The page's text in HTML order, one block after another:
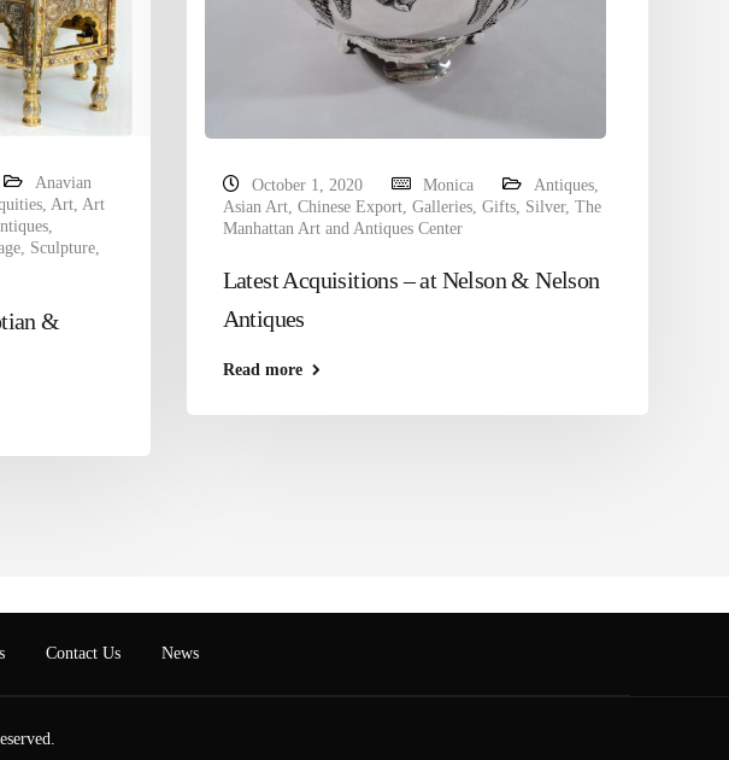
Anavian
,Art,Art
,
, Sculpture,
&
October 1, 2020 Monica Antiques,
Asian Art, Chinese Export, Galleries, Gifts, Silver, The
Manhattan Art and Antiques Center
Latest Acquisitions – at Nelson & Nelson
Antiques
Read more
Contact Us News